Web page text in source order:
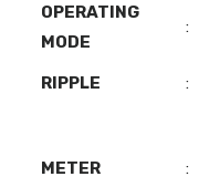
OPERATING
MODE
:
RIPPLE :
METER :